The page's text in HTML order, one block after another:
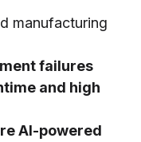
manufacturing
failures
and high
AI-powered